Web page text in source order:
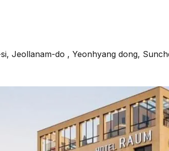
Jeollanam-do , Yeonhyang dong,